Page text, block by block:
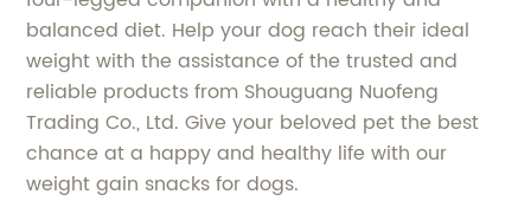
balanced diet. Help your dog reach their ideal
weight with the assistance of the trusted and
reliable products from Shouguang Nuofeng
Trading Co., Ltd. Give your beloved pet the best
chance at a happy and healthy life with our
weight gain snacks for dogs.